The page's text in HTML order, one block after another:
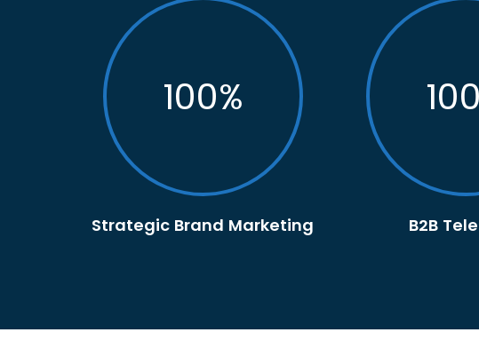
100%
Strategic Brand Marketing
100
B2B